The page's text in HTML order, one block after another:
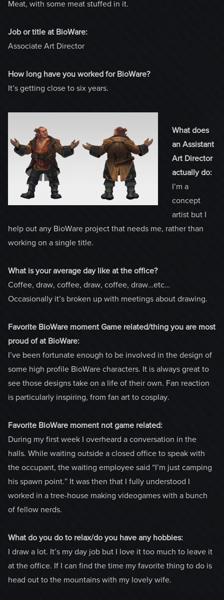
Meat, with some meat stuffed in it.
Job or title at BioWare:
Associate Art Director
How long have you worked for BioWare?
It’s getting close to six years.
What does
an Assistant
Art Director
actually do:
I’m a
concept
artist but I
help out any BioWare project that needs me, rather than
working on a single title.
What is your average day like at the office?
Coffee, draw, coffee, draw, coffee, draw…etc…
Occasionally it’s broken up with meetings about drawing.
Favorite BioWare moment Game related/thing you are most
proud of at BioWare:
I’ve been fortunate enough to be involved in the design of
some high profile BioWare characters. It is always great to
see those designs take on a life of their own. Fan reaction
is particularly inspiring, from fan art to cosplay.
Favorite BioWare moment not game related:
During my first week I overheard a conversation in the
halls. While waiting outside a closed office to speak with
the occupant, the waiting employee said “I’m just camping
his spawn point.” It was then that I fully understood I
worked in a tree-house making videogames with a bunch
of fellow nerds.
What do you do to relax/do you have any hobbies:
I draw a lot. It’s my day job but I love it too much to leave it
at the office. If I can find the time my favorite thing to do is
head out to the mountains with my lovely wife.